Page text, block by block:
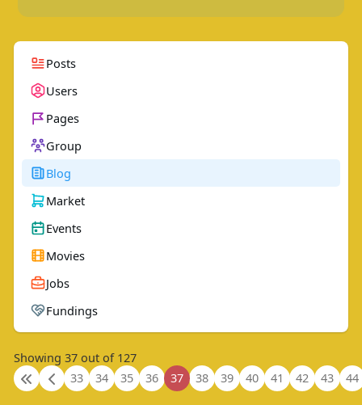
Posts
Users
Pages
Group
Blog
Market
Events
Movies
Jobs
Fundings
Showing 37 out of 127
33
34 35 36 37 38 39 40 41 42 43 44